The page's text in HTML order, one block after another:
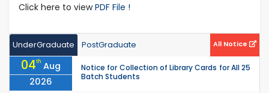
Click here to viewPDF File !
UnderGraduate PostGraduate All Notice
04th Aug
2026
Notice for Collection of Library Cards for All 25
Batch Students